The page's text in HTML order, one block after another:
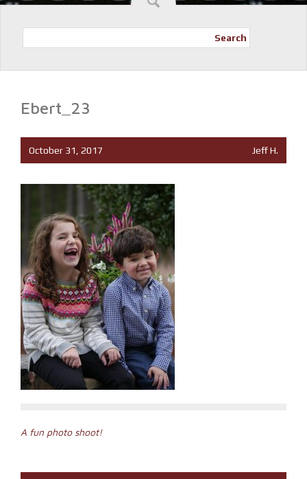
Search
Ebert_23
October 31, 2017 Jeff H.
Post
A fun photo shoot!